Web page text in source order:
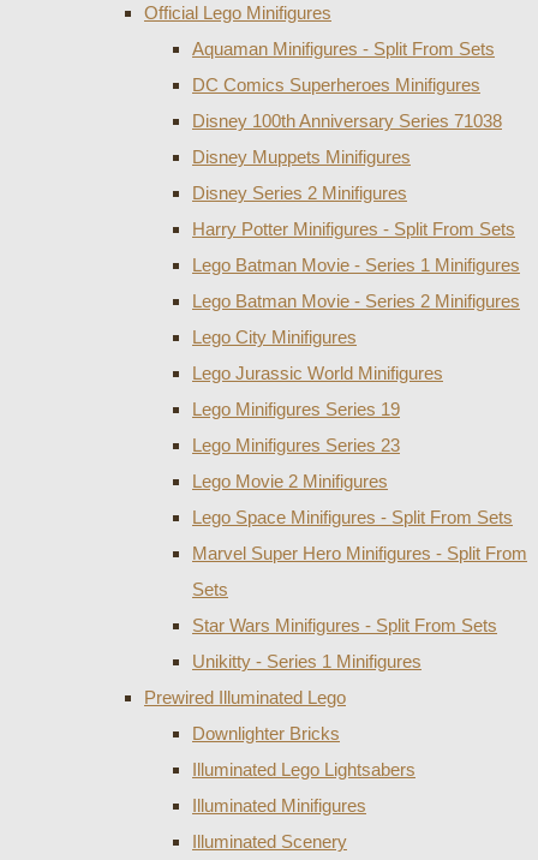
Official Lego Minifigures
Aquaman Minifigures - Split From Sets
DC Comics Superheroes Minifigures
Disney 100th Anniversary Series 71038
Disney Muppets Minifigures
Disney Series 2 Minifigures
Harry Potter Minifigures - Split From Sets
Lego Batman Movie - Series 1 Minifigures
Lego Batman Movie - Series 2 Minifigures
Lego City Minifigures
Lego Jurassic World Minifigures
Lego Minifigures Series 19
Lego Minifigures Series 23
Lego Movie 2 Minifigures
Lego Space Minifigures - Split From Sets
Marvel Super Hero Minifigures - Split From
Sets
Star Wars Minifigures - Split From Sets
Unikitty - Series 1 Minifigures
Prewired Illuminated Lego
Downlighter Bricks
Illuminated Lego Lightsabers
Illuminated Minifigures
Illuminated Scenery